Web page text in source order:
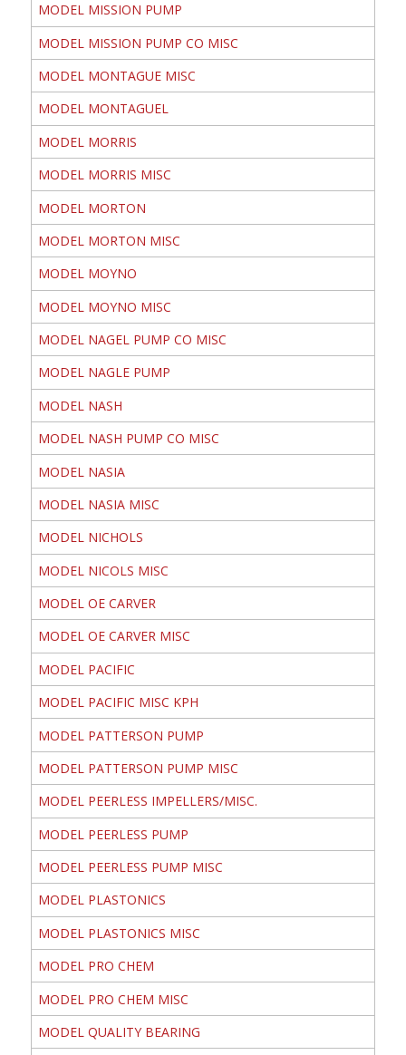
MODEL MISSION PUMP
MODEL MISSION PUMP CO MISC
MODEL MONTAGUE MISC
MODEL MONTAGUEL
MODEL MORRIS
MODEL MORRIS MISC
MODEL MORTON
MODEL MORTON MISC
MODEL MOYNO
MODEL MOYNO MISC
MODEL NAGEL PUMP CO MISC
MODEL NAGLE PUMP
MODEL NASH
MODEL NASH PUMP CO MISC
MODEL NASIA
MODEL NASIA MISC
MODEL NICHOLS
MODEL NICOLS MISC
MODEL OE CARVER
MODEL OE CARVER MISC
MODEL PACIFIC
MODEL PACIFIC MISC KPH
MODEL PATTERSON PUMP
MODEL PATTERSON PUMP MISC
MODEL PEERLESS IMPELLERS/MISC.
MODEL PEERLESS PUMP
MODEL PEERLESS PUMP MISC
MODEL PLASTONICS
MODEL PLASTONICS MISC
MODEL PRO CHEM
MODEL PRO CHEM MISC
MODEL QUALITY BEARING